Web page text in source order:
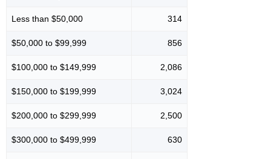
Less than $50,000 314
$50,000 to $99,999 856
$100,000 to $149,999 2,086
$150,000 to $199,999 3,024
$200,000 to $299,999 2,500
$300,000 to $499,999 630